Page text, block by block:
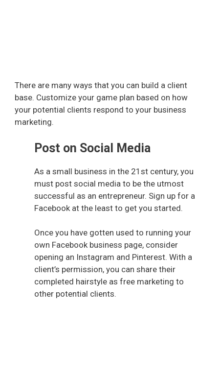
There are many ways that you can build a client
base. Customize your game plan based on how
your potential clients respond to your business
marketing.
Post on Social Media
As a small business in the 21st century, you
must post social media to be the utmost
successful as an entrepreneur. Sign up for a
Facebook at the least to get you started.
Once you have gotten used to running your
own Facebook business page, consider
opening an Instagram and Pinterest. With a
client’s permission, you can share their
completed hairstyle as free marketing to
other potential clients.